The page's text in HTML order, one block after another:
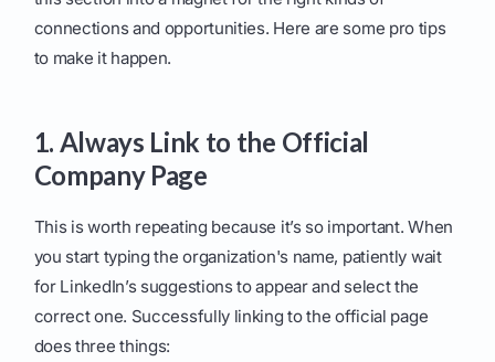
connections and opportunities. Here are some pro tips
to make it happen.
1. Always Link to the Official
Company Page
This is worth repeating because it’s so important. When
you start typing the organization's name, patiently wait
for LinkedIn’s suggestions to appear and select the
correct one. Successfully linking to the official page
does three things: